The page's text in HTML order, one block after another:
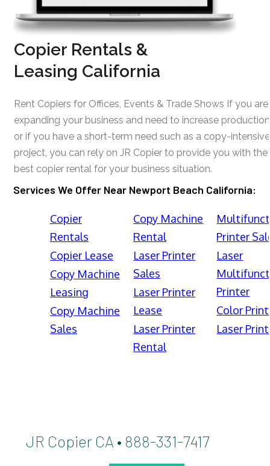
Copier Rentals &
Leasing California
Rent Copiers for Offices, Events & Trade Shows If you are
expanding your business and need to increase
or if you have a short-term need such as a copy-intensive
project, you can rely on JR Copier to provide you with the
best copier rental for your business situation.
Services We Offer Near Newport Beach California:
Copier
Rentals
Copier Lease
Copy Machine
Leasing
Copy Machine
Sales
Copy Machine
Rental
Laser Printer
Sales
Laser Printer
Lease
Laser Printer
Rental
Printer
Laser
Printer
Color
Laser
JR Copier CA • 888-331-7417